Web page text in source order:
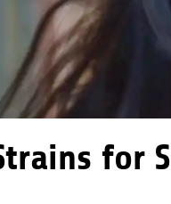
for